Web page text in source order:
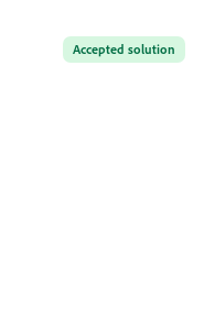
Accepted solution